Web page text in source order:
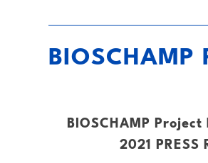
BIOSCHAMP
BIOSCHAMP
2021 PRESS